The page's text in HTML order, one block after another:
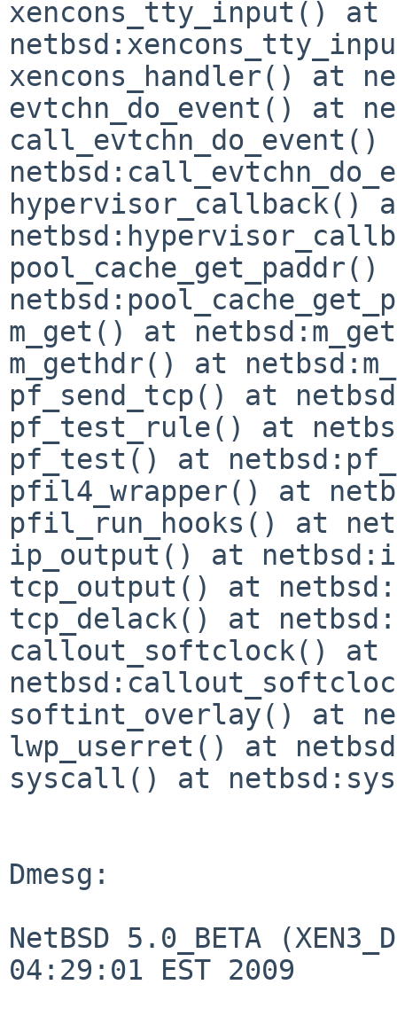
xencons_tty_input() at
xencons_handler() at
evtchn_do_event() at
call_evtchn_do_event()
hypervisor_callback()
m_get() at
m_gethdr() at
pf_send_tcp() at
pf_test_rule() at
pf_test() at
pfil4_wrapper() at
pfil_run_hooks() at
ip_output() at
tcp_output() at
tcp_delack() at
callout_softclock() at
softint_overlay() at
lwp_userret() at
syscall() at
Dmesg:
NetBSD 5.0_BETA
04:29:01 EST 2009